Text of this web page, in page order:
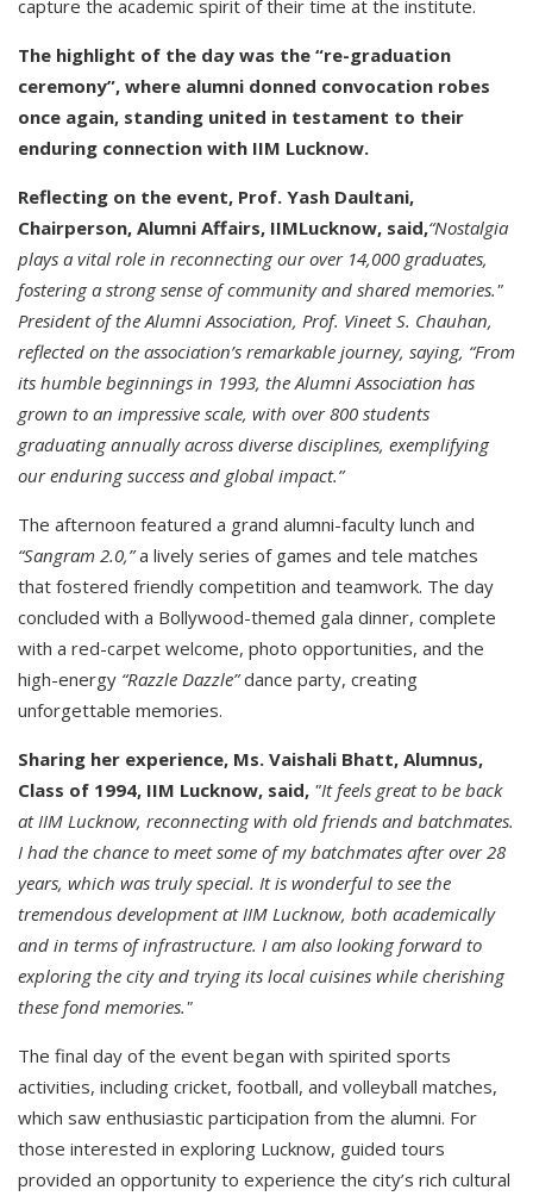
capture the academic spirit of their time at the institute.
The highlight of the day was the “re-graduation
ceremony”, where alumni donned convocation robes
once again, standing united in testament to their
enduring connection with IIM Lucknow.
Reflecting on the event, Prof. Yash Daultani,
Chairperson, Alumni Affairs, IIMLucknow, said,“Nostalgia
plays a vital role in reconnecting our over 14,000 graduates,
fostering a strong sense of community and shared memories."
President of the Alumni Association, Prof. Vineet S. Chauhan,
reflected on the association’s remarkable journey, saying, “From
its humble beginnings in 1993, the Alumni Association has
grown to an impressive scale, with over 800 students
graduating annually across diverse disciplines, exemplifying
our enduring success and global impact.”
The afternoon featured a grand alumni-faculty lunch and
“Sangram 2.0,”a lively series of games and tele matches
that fostered friendly competition and teamwork. The day
concluded with a Bollywood-themed gala dinner, complete
with a red-carpet welcome, photo opportunities, and the
high-energy “Razzle Dazzle”dance party, creating
unforgettable memories.
Sharing her experience, Ms. Vaishali Bhatt, Alumnus,
Class of 1994, IIM Lucknow, said, "It feels great to be back
at IIM Lucknow, reconnecting with old friends and batchmates.
I had the chance to meet some of my batchmates after over 28
years, which was truly special. It is wonderful to see the
tremendous development at IIM Lucknow, both academically
and in terms of infrastructure. I am also looking forward to
exploring the city and trying its local cuisines while cherishing
these fond memories."
The final day of the event began with spirited sports
activities, including cricket, football, and volleyball matches,
which saw enthusiastic participation from the alumni. For
those interested in exploring Lucknow, guided tours
provided an opportunity to experience the city’s rich cultural